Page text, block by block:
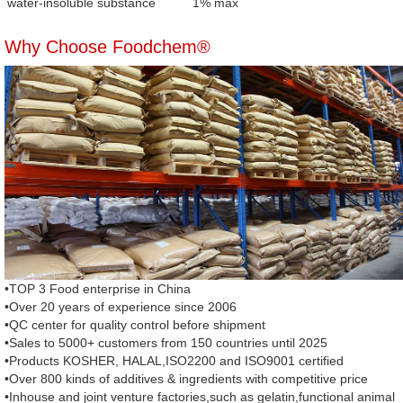
water-insoluble substance 1% max
Why Choose Foodchem®
•TOP 3 Food enterprise in China
•Over 20 years of experience since 2006
•QC center for quality control before shipment
•Sales to 5000+ customers from 150 countries until 2025
•Products KOSHER, HALAL,ISO2200 and ISO9001 certified
•Over 800 kinds of additives & ingredients with competitive price
•Inhouse and joint venture factories,such as gelatin,functional animal